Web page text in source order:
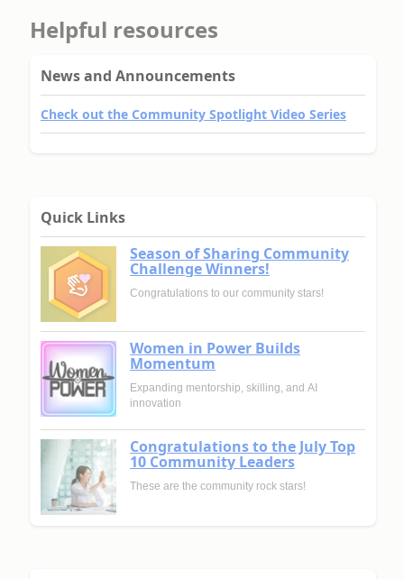
Helpful resources
News and Announcements
Check out the Community Spotlight Video Series
Quick Links
Season of Sharing Community
Challenge Winners!
Congratulations to our community stars!
Women in Power Builds
Momentum
Expanding mentorship, skilling, and AI
innovation
Congratulations to the July Top
10 Community Leaders
These are the community rock stars!